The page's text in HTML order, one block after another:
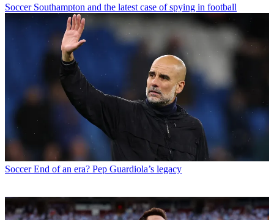
Soccer Southampton and the latest case of spying in football
Soccer End of an era? Pep Guardiola’s legacy